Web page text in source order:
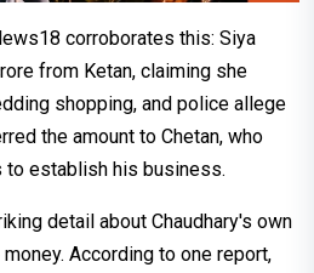
corroborates this: Siya
from Ketan, claiming she
shopping, and police allege
the amount to Chetan, who
to establish his business.
detail about Chaudhary's own
According to one report,